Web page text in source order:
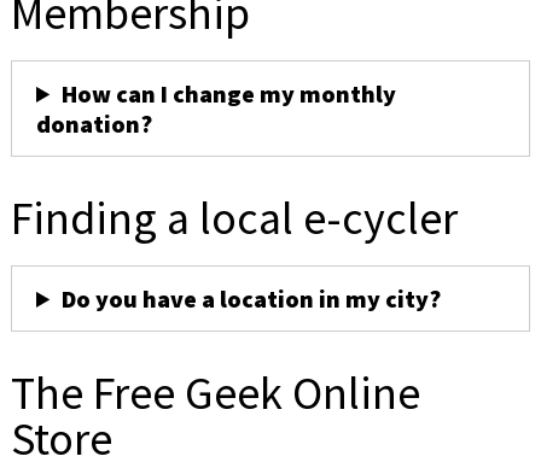
Membership
How can I change my monthly
donation?
Finding a local e-cycler
Do you have a location in my city?
The Free Geek Online
Store